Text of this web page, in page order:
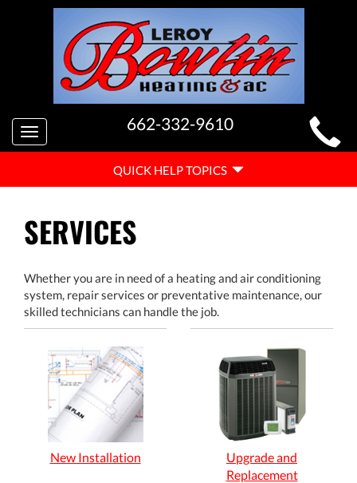
MAIN
SITE
NAVIGATION
Toggle
navigation
662-332-9610
QUICK
HELP
NAVIGATION
QUICK HELP TOPICS
SERVICES
Whether you are in need of a heating and air conditioning
system, repair services or preventative maintenance, our
skilled technicians can handle the job.
New Installation
Upgrade and
Replacement